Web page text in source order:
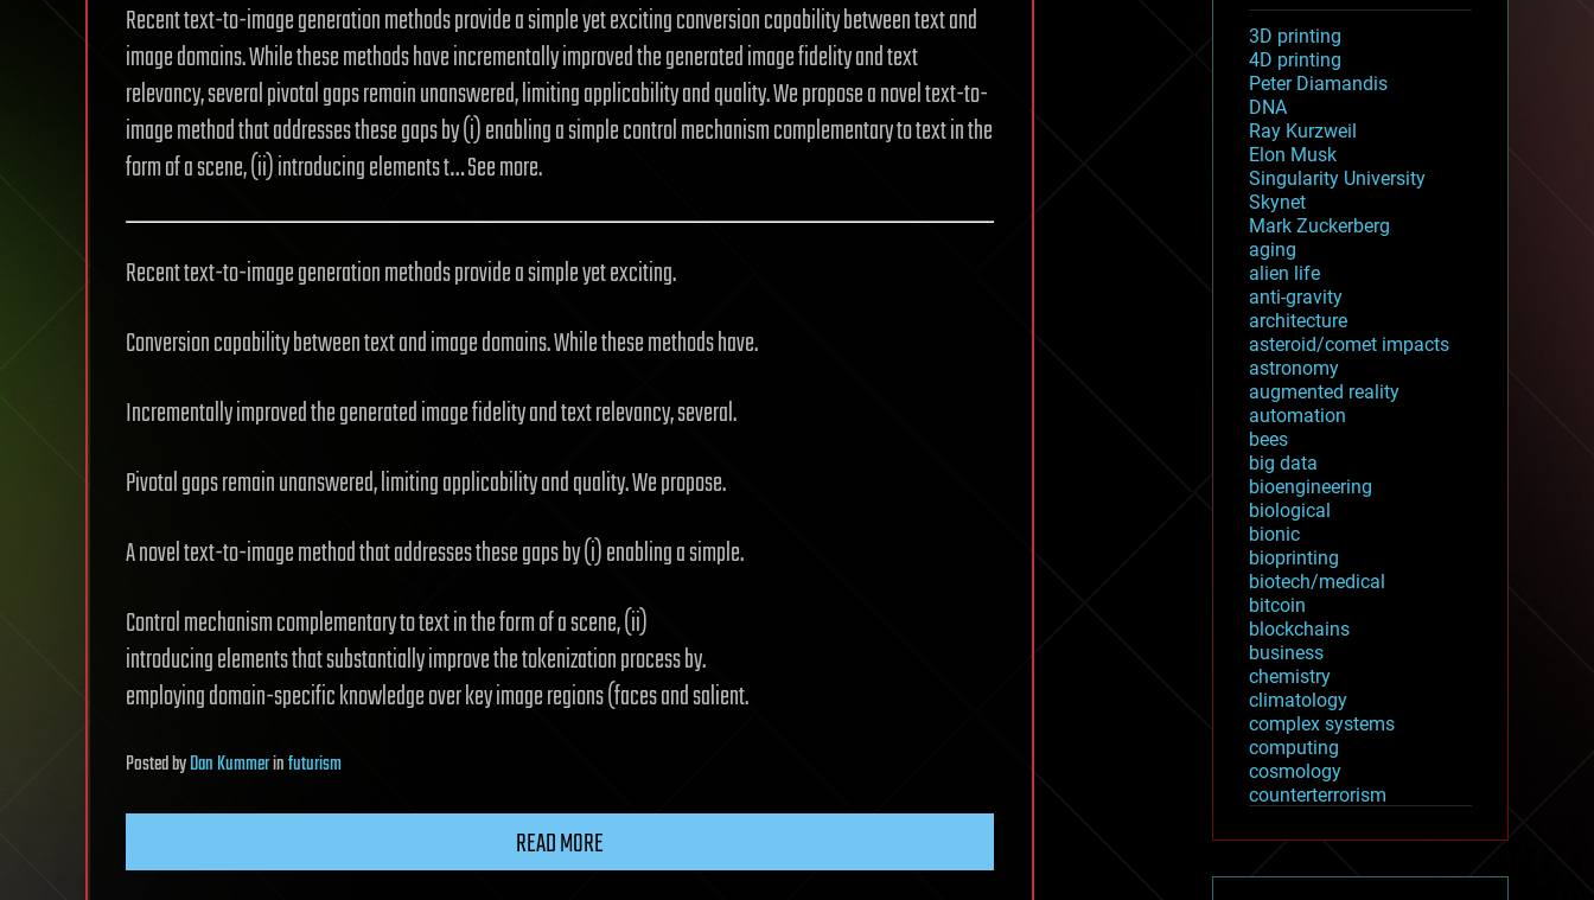
Recent text-to-image generation methods provide a simple yet exciting conversion capability between text and
image domains. While these methods have incrementally improved the generated image fidelity and text
relevancy, several pivotal gaps remain unanswered, limiting applicability and quality. We propose a novel text-to-
image method that addresses these gaps by (i) enabling a simple control mechanism complementary to text in the
form of a scene, (ii) introducing elements t… See more.
Recent text-to-image generation methods provide a simple yet exciting.
Conversion capability between text and image domains. While these methods have.
Incrementally improved the generated image fidelity and text relevancy, several.
Pivotal gaps remain unanswered, limiting applicability and quality. We propose.
A novel text-to-image method that addresses these gaps by (i) enabling a simple.
Control mechanism complementary to text in the form of a scene, (ii)
introducing elements that substantially improve the tokenization process by.
employing domain-specific knowledge over key image regions (faces and salient.
PostedbyDan Kummerinfuturism
READ MORE
3D printing
4D printing
Peter Diamandis
DNA
Ray Kurzweil
Elon Musk
Singularity University
Skynet
Mark Zuckerberg
aging
alien life
anti-gravity
architecture
asteroid/comet impacts
astronomy
augmented reality
automation
bees
big data
bioengineering
biological
bionic
bioprinting
biotech/medical
bitcoin
blockchains
business
chemistry
climatology
complex systems
computing
cosmology
counterterrorism
cryptocurrencies